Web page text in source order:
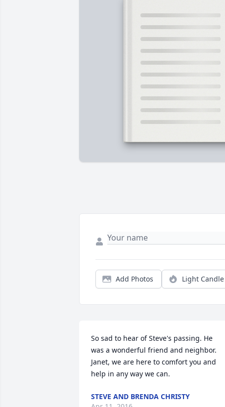
Add Photos Light Candle
So sad to hear of Steve's passing. He
was a wonderful friend and neighbor.
Janet, we are here to comfort you and
help in any way we can.
STEVE AND BRENDA CHRISTY